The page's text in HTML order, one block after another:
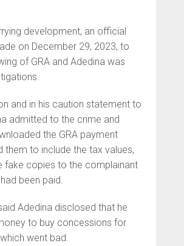
development, an official
on December 29, 2023, to
of GRA and Adedina was
and in his caution statement to
admitted to the crime and
the GRA payment
them to include the tax values,
fake copies to the complainant
been paid.
Adedina disclosed that he
to buy concessions for
went bad.